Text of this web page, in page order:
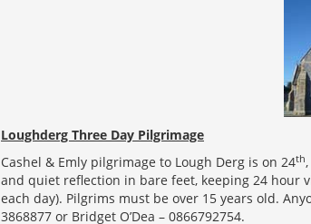
Loughderg Three Day Pilgrimage
Cashel & Emly pilgrimage to Lough Derg is on 24th
and quiet reflection in bare feet, keeping 24 hour
each day). Pilgrims must be over 15 years old.
3868877 or Bridget O’Dea – 0866792754.